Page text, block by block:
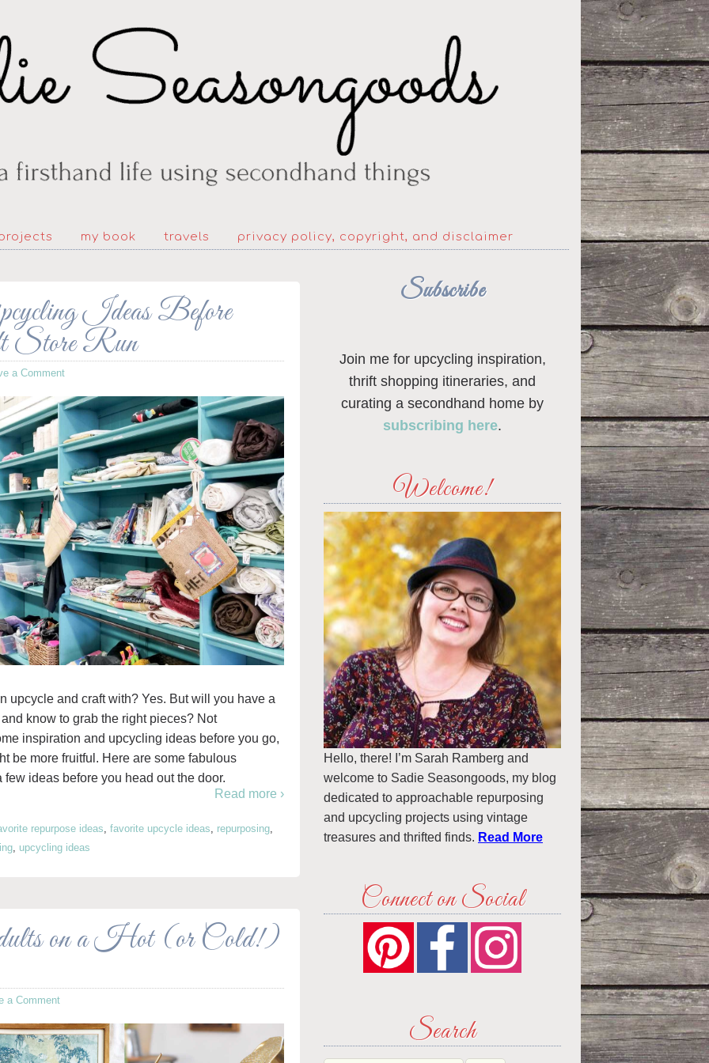
my book travels privacy policy, copyright, and disclaimer
Ideas Before
Store Run
a Comment
upcycle and craft with? Yes. But will you have a
know to grab the right pieces? Not
inspiration and upcycling ideas before you go,
be more fruitful. Here are some fabulous
ideas before you head out the door.
Read more ›
repurpose ideas, favorite upcycle ideas, repurposing,
, upcycling ideas
on a Hot (or Cold!)
a Comment
Subscribe
Join me for upcycling inspiration,
thrift shopping itineraries, and
curating a secondhand home by
subscribing here.
Welcome!
Hello, there! I’m Sarah Ramberg and
welcome to Sadie Seasongoods, my blog
dedicated to approachable repurposing
and upcycling projects using vintage
treasures and thrifted finds. Read More
Connect on Social
Search